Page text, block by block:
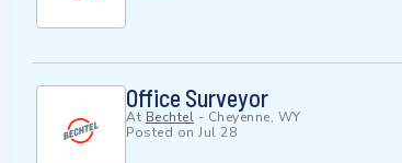
Office Surveyor
At Bechtel - Cheyenne, WY
Posted on Jul 28